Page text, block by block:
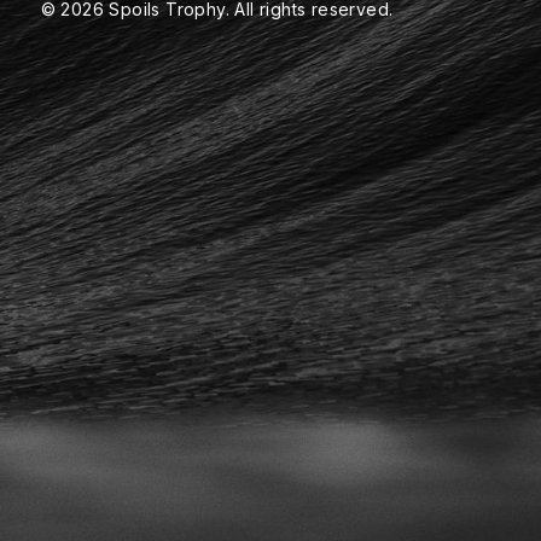
© 2026 Spoils Trophy. All rights reserved.